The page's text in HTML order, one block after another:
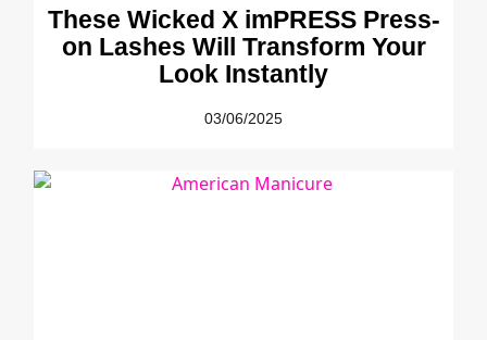
These Wicked X imPRESS Press-
on Lashes Will Transform Your
Look Instantly
03/06/2025